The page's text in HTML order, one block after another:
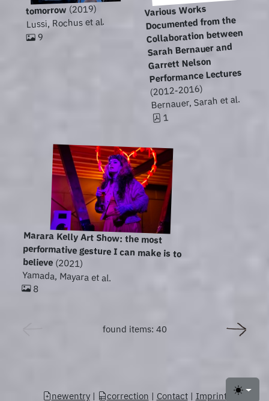
Toggle
tomorrow (2019)
Lussi, Rochus et al.
9
Various Works
Documented from the
Collaboration between
Sarah Bernauer and
Garrett Nelson
Performance Lectures
(2012-2016)
Bernauer, Sarah et al.
1
Marara Kelly Art Show: the most
performative gesture I can make is to
believe(2021)
Yamada, Mayara et al.
8
found items: 40
newentry| correction | Contact| Imprint